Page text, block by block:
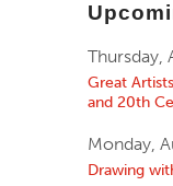
Thursday,
Great
and 20th
Monday,
Drawing